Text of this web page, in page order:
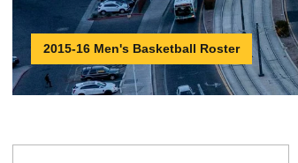
2015-16 Men's Basketball Roster